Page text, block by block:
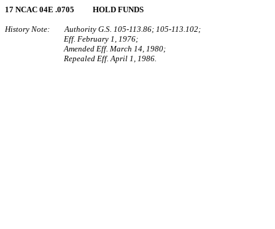
17 NCAC 04E .0705 HOLD FUNDS
History Note: Authority G.S. 105‑113.86; 105‑113.102;
Eff. February 1, 1976;
Amended Eff. March 14, 1980;
Repealed Eff. April 1, 1986.